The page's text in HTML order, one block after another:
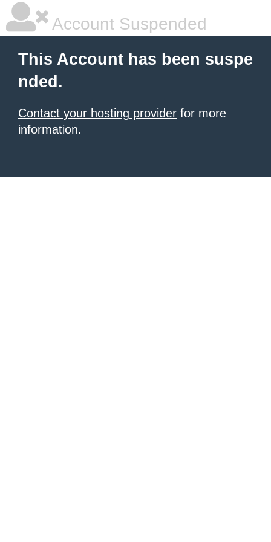
Account Suspended
This Account has been suspe
nded.
Contact your hosting provider for more
information.